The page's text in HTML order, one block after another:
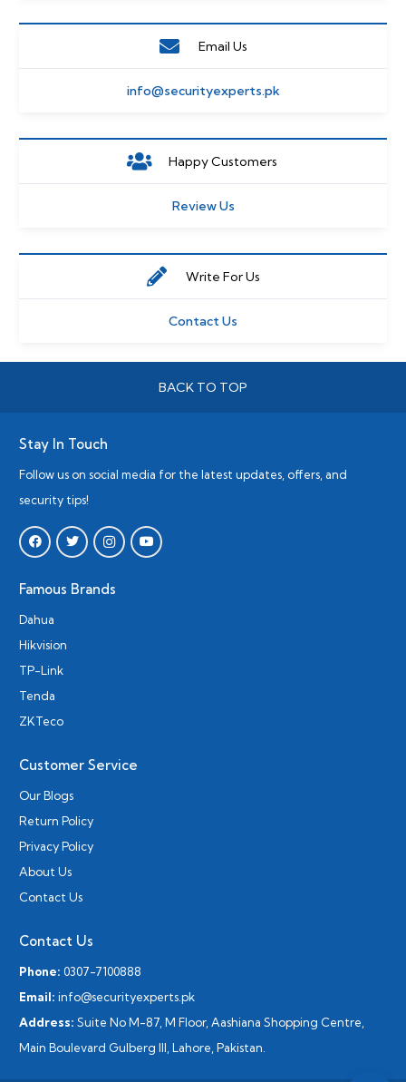
Email Us
info@securityexperts.pk
Happy Customers
Review Us
Write For Us
Contact Us
BACK TO TOP
Stay In Touch
Follow us on social media for the latest updates, offers, and
security tips!
Famous Brands
Dahua
Hikvision
TP-Link
Tenda
ZKTeco
Customer Service
Our Blogs
Return Policy
Privacy Policy
About Us
Contact Us
Contact Us
Phone: 0307-7100888
Email: info@securityexperts.pk
Address: Suite No M-87, M Floor, Aashiana Shopping Centre,
Main Boulevard Gulberg III, Lahore, Pakistan.